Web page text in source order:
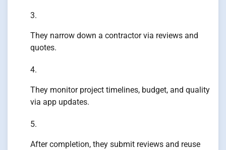
They narrow down a contractor via reviews and
quotes.
They monitor project timelines, budget, and quality
via app updates.
After completion, they submit reviews and reuse